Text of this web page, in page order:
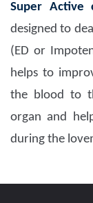
Super Active
designed to
(ED or
helps to
the blood to
organ and
during the